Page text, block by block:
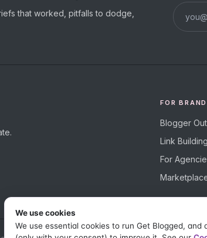
that worked, pitfalls to dodge,
FOR
Blogger
Link Building
For
We use cookies
We use essential cookies to run Get Blogged, and